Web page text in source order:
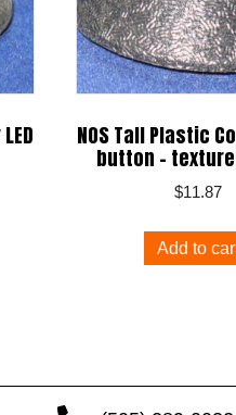
NOS Tall Plastic
button –
$11.87
Add to